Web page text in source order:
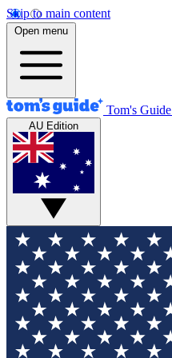
Skip to main content
Open menu
Tom's Guide
AU Edition